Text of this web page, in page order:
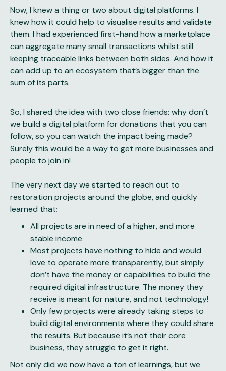
Now, I knew a thing or two about digital platforms. I
knew how it could help to visualise results and validate
them. I had experienced first-hand how a marketplace
can aggregate many small transactions whilst still
keeping traceable links between both sides. And how it
can add up to an ecosystem that’s bigger than the
sum of its parts.
So, I shared the idea with two close friends: why don’t
we build a digital platform for donations that you can
follow, so you can watch the impact being made?
Surely this would be a way to get more businesses and
people to join in!
The very next day we started to reach out to
restoration projects around the globe, and quickly
learned that;
All projects are in need of a higher, and more
stable income
Most projects have nothing to hide and would
love to operate more transparently, but simply
don’t have the money or capabilities to build the
required digital infrastructure. The money they
receive is meant for nature, and not technology!
Only few projects were already taking steps to
build digital environments where they could share
the results. But because it’s not their core
business, they struggle to get it right.
Not only did we now have a ton oflearnings, but we